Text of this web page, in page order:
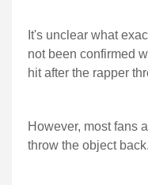
It's unclear what
not been confirmed
hit after the rapper
However, most fans
throw the object back.